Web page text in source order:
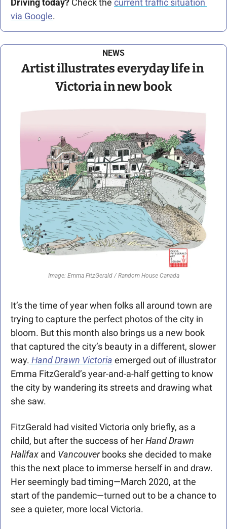
Driving today? Check the current traffic situation
via Google.
NEWS
Artist illustrates everyday life in
Victoria in new book
Image: Emma FitzGerald / Random House Canada
It’s the time of year when folks all around town are
trying to capture the perfect photos of the city in
bloom. But this month also brings us a new book
that captured the city’s beauty in a different, slower
way. Hand Drawn Victoria emerged out of illustrator
Emma FitzGerald’s year-and-a-half getting to know
the city by wandering its streets and drawing what
she saw.
FitzGerald had visited Victoria only briefly, as a
child, but after the success of her HandDrawn
Halifax and Vancouver books she decided to make
this the next place to immerse herself in and draw.
Her seemingly bad timing—March 2020, at the
start of the pandemic—turned out to be a chance to
see a quieter, more local Victoria.